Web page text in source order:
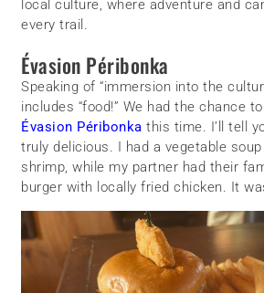
local culture, where adventure and
every trail.
Évasion Péribonka
Speaking of “immersion into the
includes “food!” We had the chance
Évasion Péribonka this time. I’ll tell
truly delicious. I had a vegetable
shrimp, while my partner had their
burger with locally fried chicken. It